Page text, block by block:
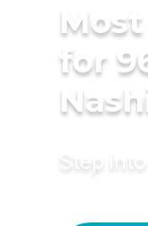
for
Step